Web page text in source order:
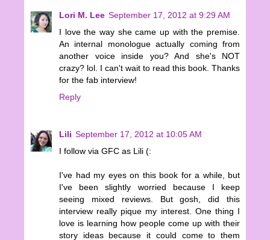
Lori M. Lee September 17, 2012 at 9:29 AM
I love the way she came up with the premise.
An internal monologue actually coming from
another voice inside you? And she's NOT
crazy? lol. I can't wait to read this book. Thanks
for the fab interview!
Reply
Lili September 17, 2012 at 10:05 AM
I follow via GFC as Lili (:
I've had my eyes on this book for a while, but
I've been slightly worried because I keep
seeing mixed reviews. But gosh, did this
interview really pique my interest. One thing I
love is learning how people come up with their
story ideas because it could come to them